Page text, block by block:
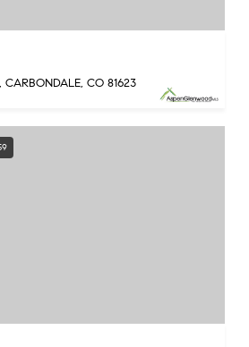
CARBONDALE, CO 81623